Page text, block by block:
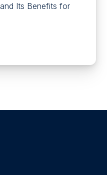
Its Benefits for